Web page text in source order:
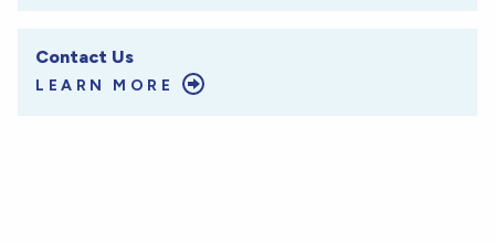
Contact Us
LEARN MORE